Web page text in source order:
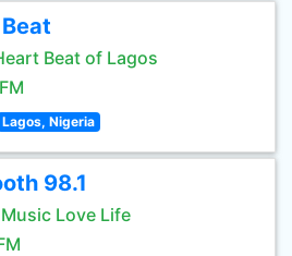
Beat of Lagos
Lagos, Nigeria
98.1
Love Life